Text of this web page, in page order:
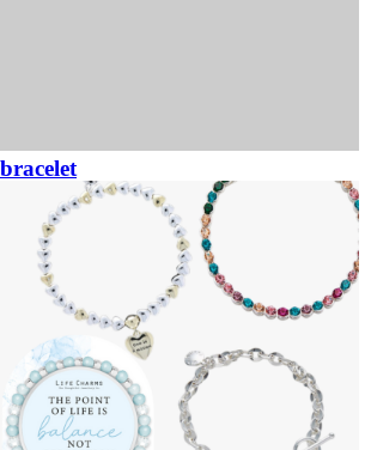
bracelet